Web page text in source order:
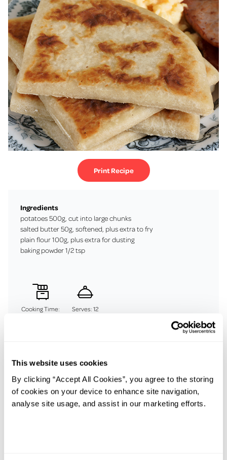
This website uses cookies
By clicking “Accept All Cookies”, you agree to the storing
of cookies on your device to enhance site navigation,
analyse site usage, and assist in our marketing efforts.
Print Recipe
Ingredients
potatoes 500g, cut into large chunks
salted butter 50g, softened, plus extra to fry
plain flour 100g, plus extra for dusting
baking powder 1/2 tsp
Cooking Time:
Serves: 12
Method
Put the potatoes in a pan with cold salted water, heat to a
simmer and cook until tender.
Drain really well then push through a potato ricer into a large